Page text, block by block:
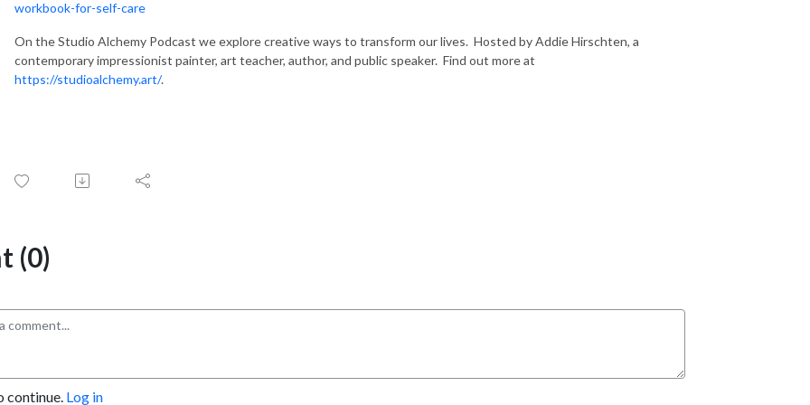
workbook-for-self-care
On the Studio Alchemy Podcast we explore creative ways to transform our lives. Hosted by Addie Hirschten, a
contemporary impressionist painter, art teacher, author, and public speaker. Find out more at
https://studioalchemy.art/.
(0)
continue. Log in